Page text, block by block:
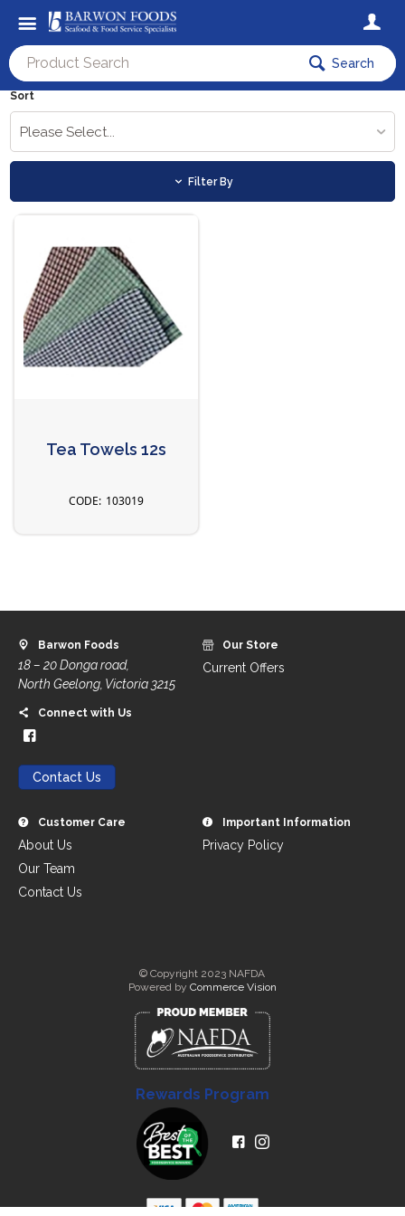
Search
Sort
Please Select...
Filter By
Tea Towels 12s
103019
Barwon Foods
18 – 20 Donga road,
North Geelong, Victoria 3215
Connect with Us
Contact Us
Our Store
Current Offers
Customer Care
About Us
Our Team
Contact Us
Important Information
Privacy Policy
© Copyright 2023 NAFDA
Powered by Commerce Vision
Rewards Program